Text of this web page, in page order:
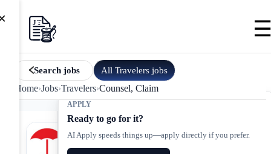
Search jobs All Travelers jobs
Home›Jobs›Travelers›Counsel, Claim
APPLY
Ready to go for it?
AI Apply speeds things up—apply directly if you prefer.